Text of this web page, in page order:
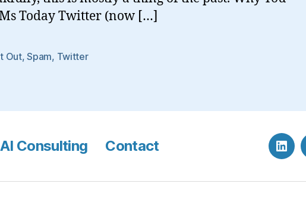
Today Twitter (now […]
Out,Spam, Twitter
AI Consulting Contact